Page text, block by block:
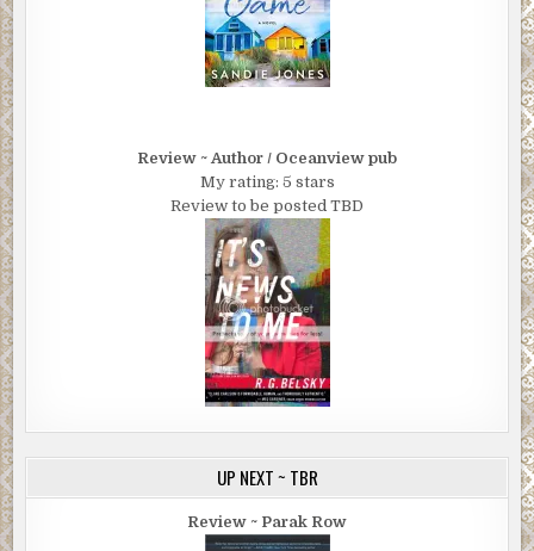
Review ~ Author / Oceanview pub
My rating: 5 stars
Review to be posted TBD
UP NEXT ~ TBR
Review ~ Parak Row